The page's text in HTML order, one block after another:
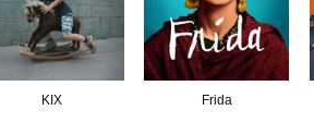
KIX Frida